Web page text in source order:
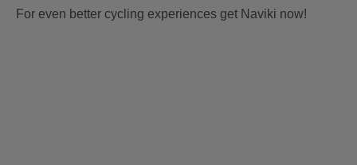
For even better cycling experiences get Naviki now!